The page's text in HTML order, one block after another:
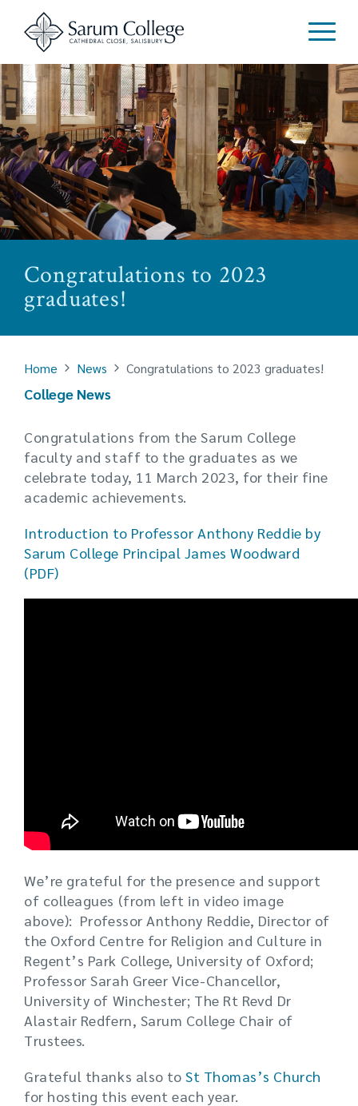
Congratulations to 2023
graduates!
Home News Congratulations to 2023 graduates!
College News
Congratulations from the Sarum College
faculty and staff to the graduates as we
celebrate today, 11 March 2023, for their fine
academic achievements.
Introduction to Professor Anthony Reddie by
Sarum College Principal James Woodward
(PDF)
We’re grateful for the presence and support
of colleagues (from left in video image
above): Professor Anthony Reddie, Director of
the Oxford Centre for Religion and Culture in
Regent’s Park College, University of Oxford;
Professor Sarah Greer Vice-Chancellor,
University of Winchester; The Rt Revd Dr
Alastair Redfern, Sarum College Chair of
Trustees.
Grateful thanks also to St Thomas’s Church
for hosting this event each year.